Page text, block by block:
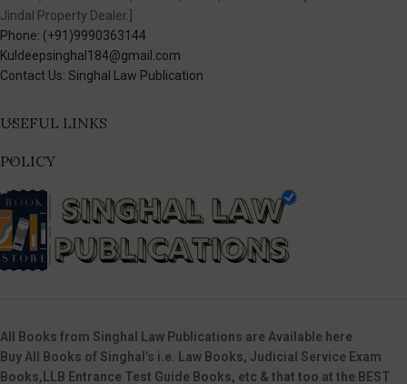
Jindal Property Dealer.]
Phone: (+91)9990363144
Kuldeepsinghal184@gmail.com
Contact Us: Singhal Law Publication
USEFUL LINKS
POLICY
All Books from Singhal Law Publications are Available here
Buy All Books of Singhal’s i.e. Law Books, Judicial Service Exam
Books,LLB Entrance Test Guide Books, etc & that too at the BEST